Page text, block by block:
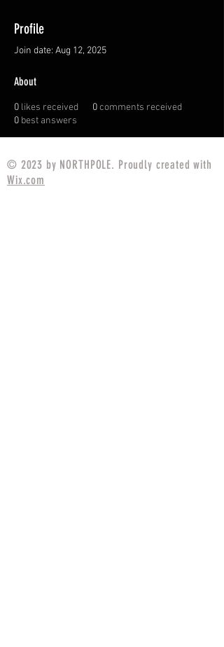
Profile
Join date: Aug 12, 2025
About
0 likes received 0comments received
0 best answers
© 2023 by NORTHPOLE. Proudly created with
Wix.com